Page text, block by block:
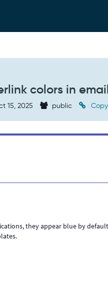
colors in
15, 2025 public
they appear blue by